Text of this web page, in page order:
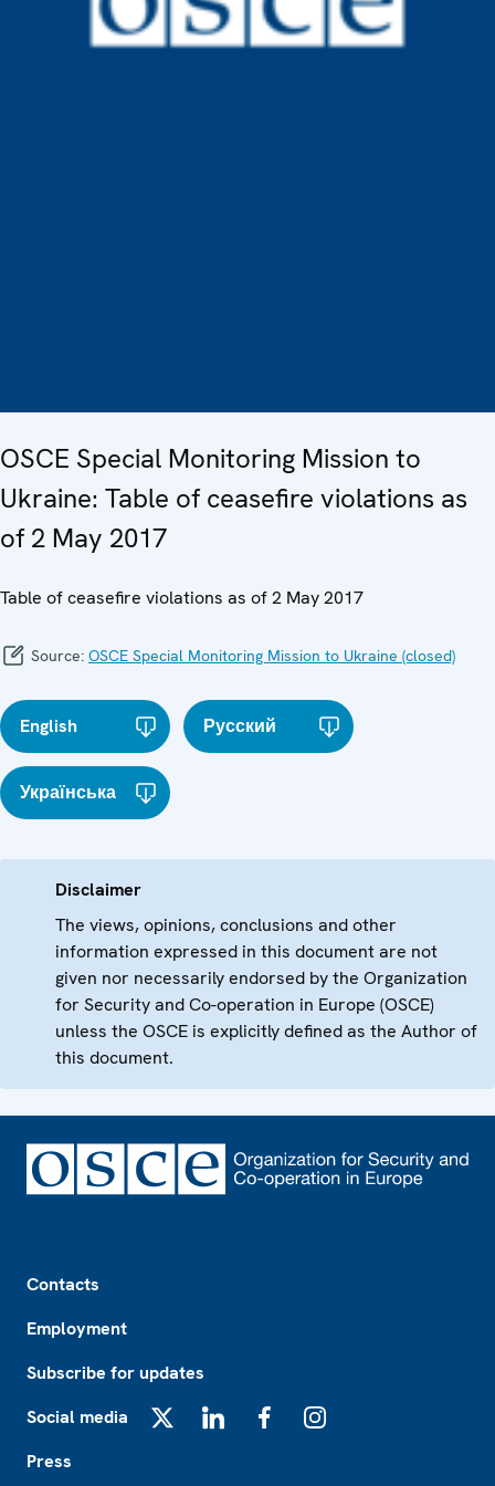
OSCE Special Monitoring Mission to
Ukraine: Table of ceasefire violations as
of 2 May 2017
Table of ceasefire violations as of 2 May 2017
Source: OSCE Special Monitoring Mission to Ukraine (closed)
English Русский
Українська
Disclaimer
The views, opinions, conclusions and other
information expressed in this document are not
given nor necessarily endorsed by the Organization
for Security and Co-operation in Europe (OSCE)
unless the OSCE is explicitly defined as the Author of
this document.
Contacts
Employment
Subscribe for updates
Social media
Press